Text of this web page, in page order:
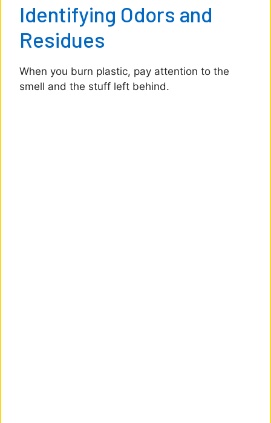
Identifying Odors and
Residues
When you burn plastic, pay attention to the
smell and the stuff left behind.